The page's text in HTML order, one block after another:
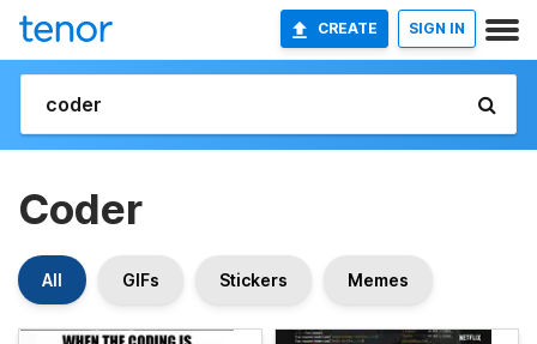
CREATE SIGN IN
Coder
All GIFs Stickers Memes